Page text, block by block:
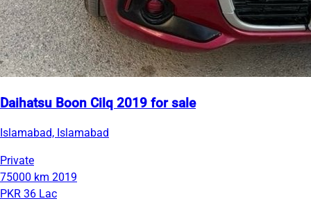
Daihatsu Boon Cilq 2019 for sale
Islamabad, Islamabad
Private
75000 km 2019
PKR 36 Lac